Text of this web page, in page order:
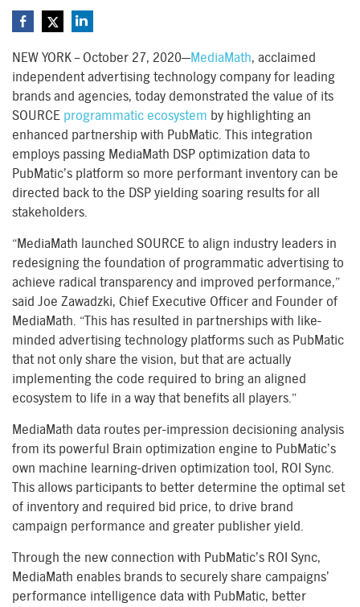
NEW YORK – October 27, 2020—MediaMath, acclaimed
independent advertising technology company for leading
brands and agencies, today demonstrated the value of its
SOURCE programmatic ecosystem by highlighting an
enhanced partnership with PubMatic. This integration
employs passing MediaMath DSP optimization data to
PubMatic’s platform so more performant inventory can be
directed back to the DSP yielding soaring results for all
stakeholders.
“MediaMath launched SOURCE to align industry leaders in
redesigning the foundation of programmatic advertising to
achieve radical transparency and improved performance,”
said Joe Zawadzki, Chief Executive Officer and Founder of
MediaMath. “This has resulted in partnerships with like-
minded advertising technology platforms such as PubMatic
that not only share the vision, but that are actually
implementing the code required to bring an aligned
ecosystem to life in a way that benefits all players.”
MediaMath data routes per-impression decisioning analysis
from its powerful Brain optimization engine to PubMatic’s
own machine learning-driven optimization tool, ROI Sync.
This allows participants to better determine the optimal set
of inventory and required bid price, to drive brand
campaign performance and greater publisher yield.
Through the new connection with PubMatic’s ROI Sync,
MediaMath enables brands to securely share campaigns’
performance intelligence data with PubMatic, better